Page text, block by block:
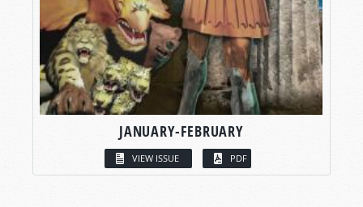
JANUARY-FEBRUARY
VIEW ISSUE PDF